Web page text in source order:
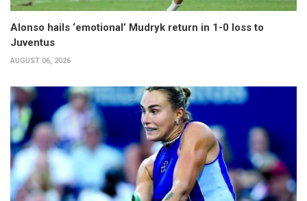
Alonso hails ‘emotional’ Mudryk return in 1-0 loss to
Juventus
AUGUST 06, 2026